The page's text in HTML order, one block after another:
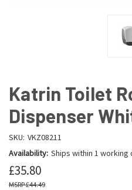
Katrin Toilet
Dispenser
SKU: VKZ08211
Availability: Ships within 1 working
£35.80
£44.49